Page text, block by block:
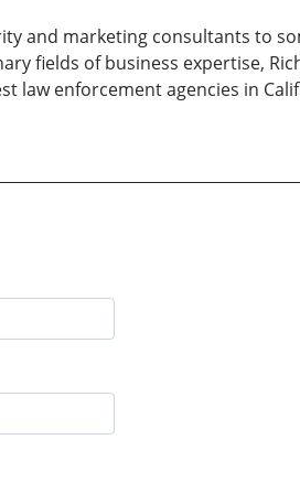
and marketing consultants to
fields of business expertise,
law enforcement agencies in